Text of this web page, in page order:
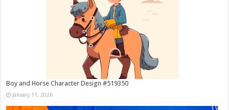
Boy and Horse Character Design #519350
January 11, 2026